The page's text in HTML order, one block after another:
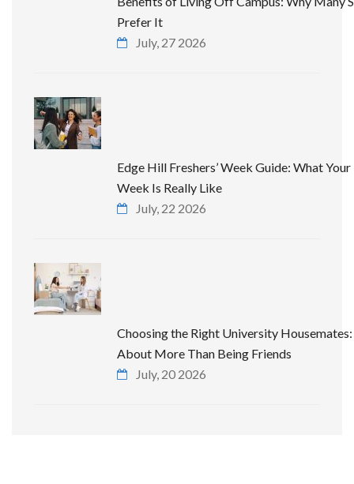
Prefer It
July, 27 2026
Edge Hill Freshers’ Week Guide: What
Week Is Really Like
July, 22 2026
Choosing the Right University Housemates:
About More Than Being Friends
July, 20 2026